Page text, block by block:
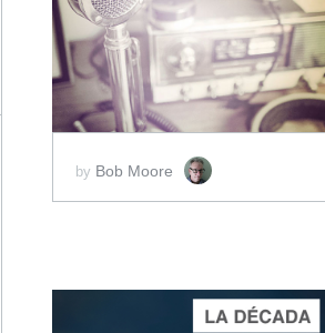
ADD TO CART
SCORE PRICE:$2.00
by Bob Moore